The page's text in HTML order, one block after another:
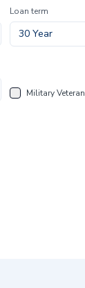
Loan term
30 Year
Military Veteran